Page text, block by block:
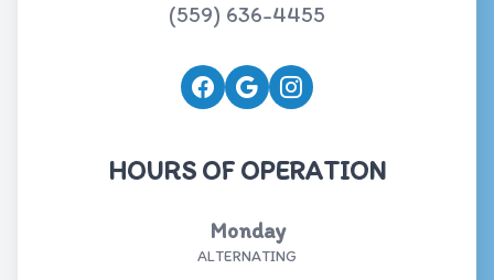
(559) 636-4455
HOURS OF OPERATION
Monday
ALTERNATING